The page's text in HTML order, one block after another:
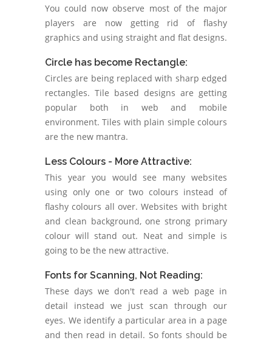
You could now observe most of the major
players are now getting rid of flashy
graphics and using straight and flat designs.
Circle has become Rectangle:
Circles are being replaced with sharp edged
rectangles. Tile based designs are getting
popular both in web and mobile
environment. Tiles with plain simple colours
are the new mantra.
Less Colours - More Attractive:
This year you would see many websites
using only one or two colours instead of
flashy colours all over. Websites with bright
and clean background, one strong primary
colour will stand out. Neat and simple is
going to be the new attractive.
Fonts for Scanning, Not Reading:
These days we don't read a web page in
detail instead we just scan through our
eyes. We identify a particular area in a page
and then read in detail. So fonts should be